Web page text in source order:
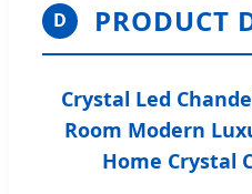
D PRODUCT
Crystal Led
Room Modern
Home Crystal